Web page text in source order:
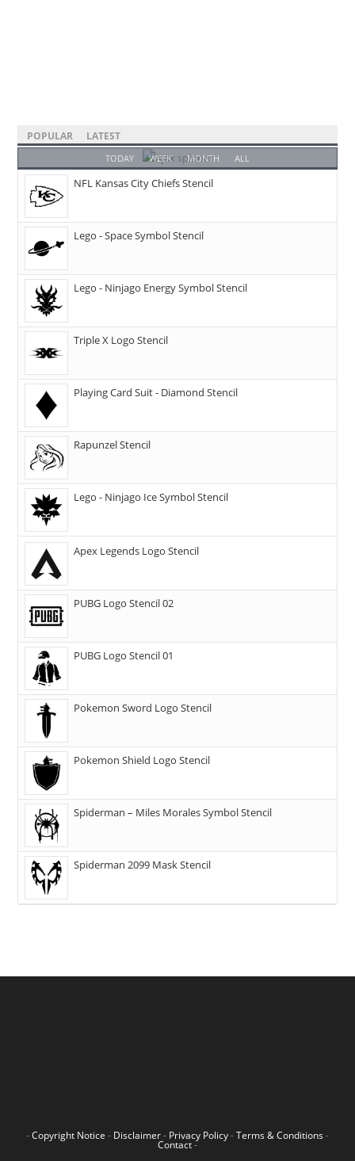
POPULAR LATEST
TODAY WEEK MONTH ALL
NFL Kansas City Chiefs Stencil
Lego - Space Symbol Stencil
Lego - Ninjago Energy Symbol Stencil
Triple X Logo Stencil
Playing Card Suit - Diamond Stencil
Rapunzel Stencil
Lego - Ninjago Ice Symbol Stencil
Apex Legends Logo Stencil
PUBG Logo Stencil 02
PUBG Logo Stencil 01
Pokemon Sword Logo Stencil
Pokemon Shield Logo Stencil
Spiderman – Miles Morales Symbol Stencil
Spiderman 2099 Mask Stencil
-Copyright Notice - Disclaimer- Privacy Policy-Terms & Conditions -
Contact-